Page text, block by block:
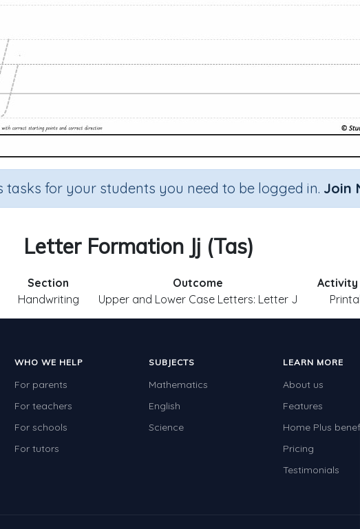
tasks for your students you need to be logged in. Join
Letter Formation Jj (Tas)
Section
Handwriting
Outcome
Upper and Lower Case Letters: Letter J
Activity
WHO WE HELP
For parents
For teachers
For schools
For tutors
SUBJECTS
Mathematics
English
Science
LEARN MORE
About us
Features
Home Plus
Pricing
Testimonials